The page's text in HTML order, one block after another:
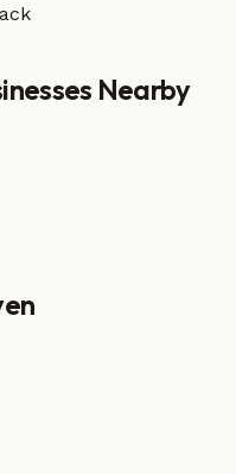
Nearby